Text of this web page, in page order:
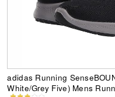
adidas Running
White/Grey Five) Mens